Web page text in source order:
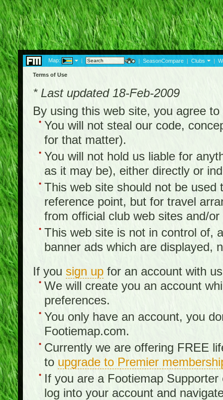
Map: | | SeasonCompare | Clubs |
Terms of Use
* Last updated 18-Feb-2009
By using this web site, you agree
You will not steal our code,
for that matter).
You will not hold us liable for
as it may be), either directly or
This web site should not be
reference point, but for travel
from official club web sites and/
This web site is not in control of,
banner ads which are displayed,
If you sign upfor an account with
We will create you an account
preferences.
You only have an account, you
Footiemap.com.
Currently we are offering FREE
to upgrade to Premier
If you are a Footiemap
log into your account and